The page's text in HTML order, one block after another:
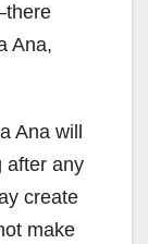
Ana,
Ana will
after any
create
make